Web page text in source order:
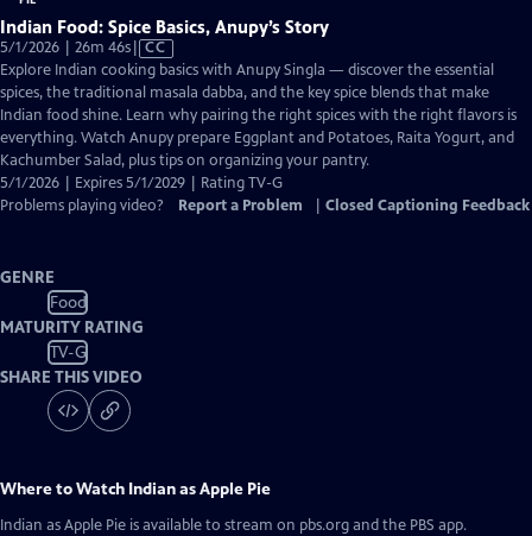
Indian Food: Spice Basics, Anupy’s Story
5/1/2026 | 26m 46sVideo
has
Closed
Captions
CC
Explore Indian cooking basics with Anupy Singla — discover the essential
spices, the traditional masala dabba, and the key spice blends that make
Indian food shine. Learn why pairing the right spices with the right flavors is
everything. Watch Anupy prepare Eggplant and Potatoes, Raita Yogurt, and
Kachumber Salad, plus tips on organizing your pantry.
5/1/2026 | Expires 5/1/2029 | Rating TV-G
Problems playing video?
Report a Problem Closed Captioning Feedback
GENRE
Food
MATURITY RATING
TV-G
SHARE THIS VIDEO
Where to Watch Indian as Apple Pie
Indian as Apple Pie is available to stream on pbs.org and the PBS app.